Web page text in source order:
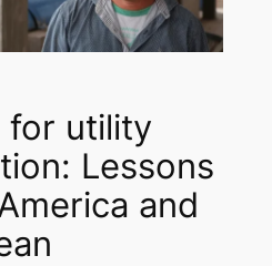
for utility
Lessons
and